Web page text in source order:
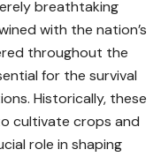
breathtaking
with the nation’s
throughout the
for the survival
Historically, these
cultivate crops and
role in shaping